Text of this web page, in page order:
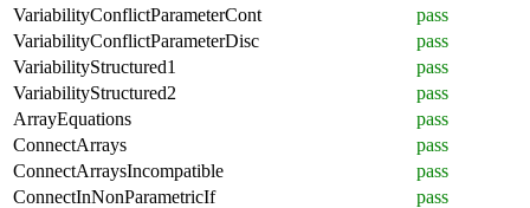
VariabilityConflictParameterCont
pass
VariabilityConflictParameterDisc
pass
VariabilityStructured1
pass
VariabilityStructured2
pass
ArrayEquations
pass
ConnectArrays
pass
ConnectArraysIncompatible
pass
ConnectInNonParametricIf
pass